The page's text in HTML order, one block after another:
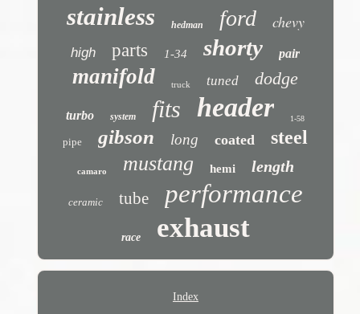
stainless hedman ford chevy
high parts 1-34 shorty pair
manifold truck tuned dodge
turbo system fits header 1-58
pipe gibson long coated steel
camaro mustang hemi length
ceramic tube performance
race exhaust
Index